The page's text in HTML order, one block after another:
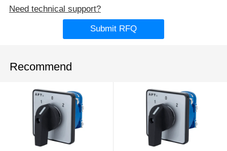
Need technical support?
Submit RFQ
Recommend